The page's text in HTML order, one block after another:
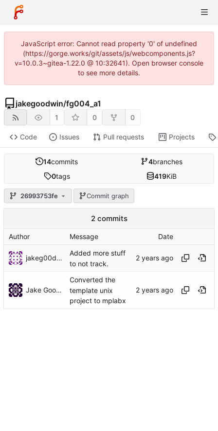
JavaScript error: Cannot read property '0' of undefined
(https://gorge.works/git/assets/js/webcomponents.js?
v=10.0.3~gitea-1.22.0 @ 10:32641). Open browser console
to see more details.
jakegoodwin/fg004_a1
1 0 0
Code Issues Pull requests Projects
14commits 4branches
0tags 419KiB
26993753fe Commit graph
2 commits
Author Message Date
jakeg00dwin
Added more stuff
to not track.
Jake Goodwin
Converted the
template unix
project to mplabx